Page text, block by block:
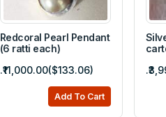
Redcoral Pearl Pendant
(6 ratti each)
.₹11,000.00($133.06)
Add To Cart